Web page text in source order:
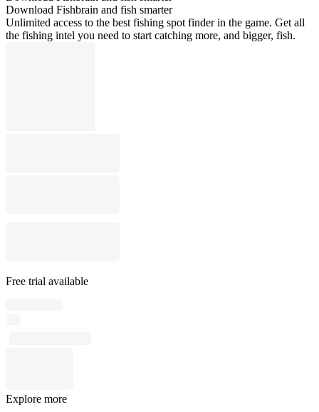
Download Fishbrain and fish smarter
Unlimited access to the best fishing spot finder in the game. Get all
the fishing intel you need to start catching more, and bigger, fish.
Free trial available
Explore more